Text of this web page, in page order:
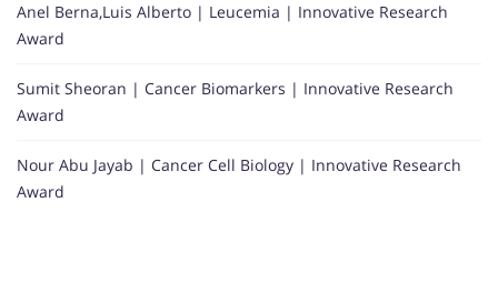
Anel Berna,Luis Alberto | Leucemia | Innovative Research
Award
Sumit Sheoran | Cancer Biomarkers | Innovative Research
Award
Nour Abu Jayab | Cancer Cell Biology | Innovative Research
Award